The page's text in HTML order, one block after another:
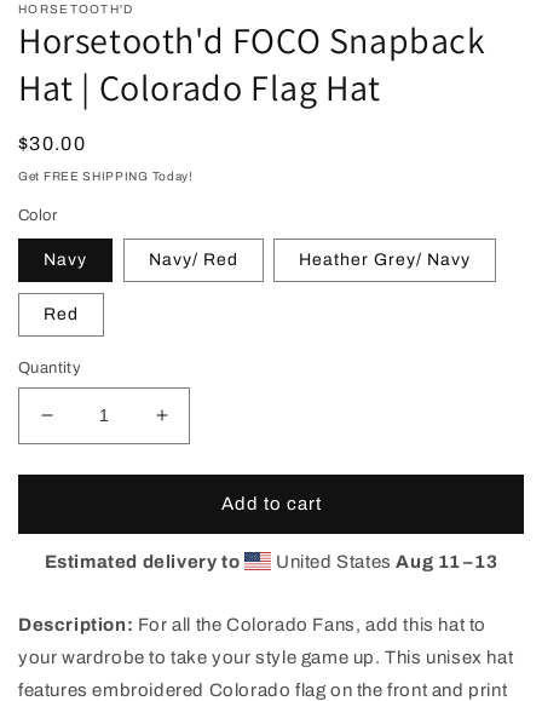
HORSETOOTH'D
Horsetooth'd FOCO Snapback
Hat | Colorado Flag Hat
Regular
price
$30.00
Get FREE SHIPPING Today!
Color
Navy Navy/ Red Heather Grey/ Navy
Red
Quantity
Decrease
quantity
for
Snapback
Colorado
Flag
Hat
Increase
quantity
for
Horsetooth&#39;d
Snapback
Colorado
Flag
Hat
Add to cart
Estimated delivery to United StatesAug 11⁠–13
Description: For all the Colorado Fans, add this hat to
your wardrobe to take your style game up. This unisex hat
features embroidered Colorado flag on the front and print